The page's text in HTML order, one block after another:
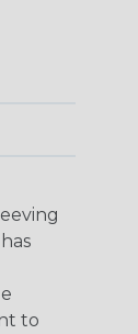
to